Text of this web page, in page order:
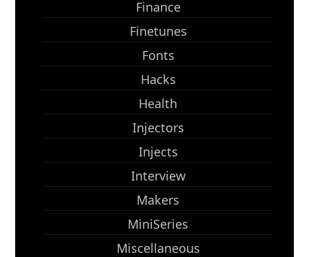
Finance
Finetunes
Fonts
Hacks
Health
Injectors
Injects
Interview
Makers
MiniSeries
Miscellaneous